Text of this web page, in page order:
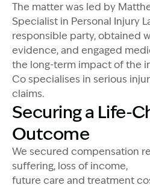
The matter was led by
Specialist in Personal Injury
responsible party, obtained
evidence, and engaged
the long-term impact of the
Co specialises in serious
claims.
Securing a Life-
Outcome
We secured compensation
suffering, loss of income,
future care and treatment